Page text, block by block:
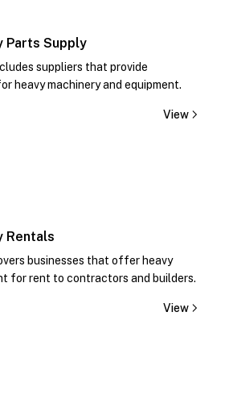
Parts Supply
suppliers that provide
heavy machinery and equipment.
View
Rentals
businesses that offer heavy
for rent to contractors and builders.
View